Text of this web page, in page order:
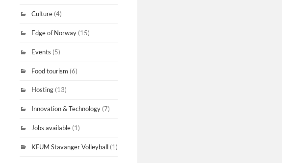
Culture (4)
Edge of Norway (15)
Events (5)
Food tourism (6)
Hosting (13)
Innovation & Technology (7)
Jobs available (1)
KFUM Stavanger Volleyball (1)